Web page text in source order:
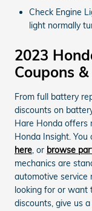
Check Engine
light normally
2023
Coupons
From full battery
discounts on
Hare Honda offers
Honda Insight. You
here, or browse
mechanics are
automotive service
looking for or want
discounts, give us